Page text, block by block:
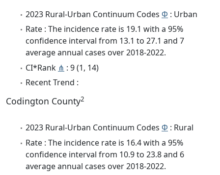
2023 Rural-Urban Continuum Codes Φ : Urban
Rate : The incidence rate is 19.1 with a 95%
confidence interval from 13.1 to 27.1 and 7
average annual cases over 2018-2022.
CI*Rank ⋔ : 9 (1, 14)
Recent Trend :
Codington County2
2023 Rural-Urban Continuum Codes Φ : Rural
Rate : The incidence rate is 16.4 with a 95%
confidence interval from 10.9 to 23.8 and 6
average annual cases over 2018-2022.